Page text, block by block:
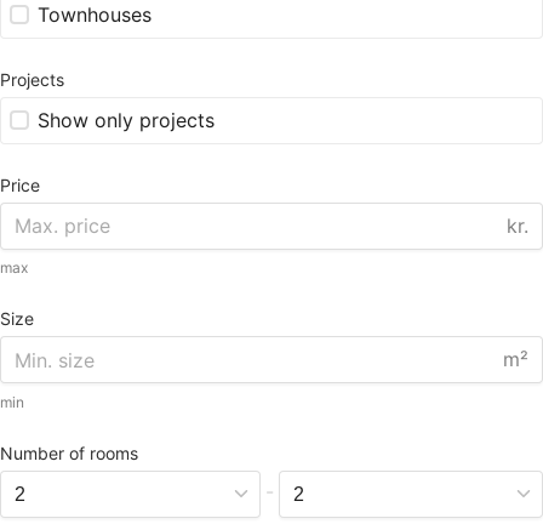
Townhouses
Projects
Show only projects
Price
kr.
max
Size
m²
min
Number of rooms
-